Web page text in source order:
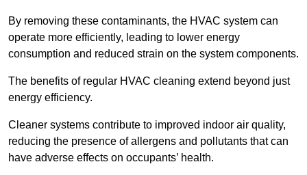
By removing these contaminants, the HVAC system can
operate more efficiently, leading to lower energy
consumption and reduced strain on the system components.
The benefits of regular HVAC cleaning extend beyond just
energy efficiency.
Cleaner systems contribute to improved indoor air quality,
reducing the presence of allergens and pollutants that can
have adverse effects on occupants’ health.